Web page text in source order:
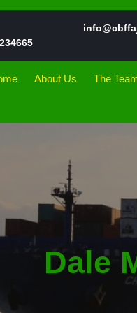
Phone
About Us The
Dale